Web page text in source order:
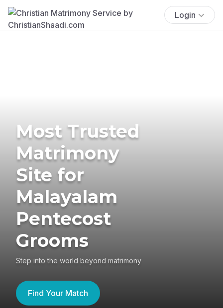
Login
Most Trusted
Matrimony
Site for
Malayalam
Pentecost
Grooms
Step into the world beyond matrimony
Find Your Match